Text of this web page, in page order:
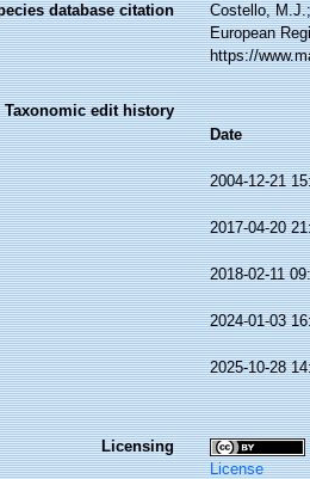
database citation
Costello,
European
https://
Taxonomic edit history
Date
2004-12-21
2017-04-20
2018-02-11
2024-01-03
2025-10-28
Licensing
License